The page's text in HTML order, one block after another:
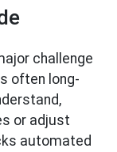
challenge
often long-
or adjust
automated